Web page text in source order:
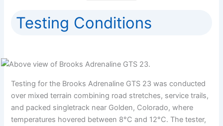
Testing Conditions
Testing for the Brooks Adrenaline GTS 23 was conducted
over mixed terrain combining road stretches, service trails,
and packed singletrack near Golden, Colorado, where
temperatures hovered between 8°C and 12°C. The tester,